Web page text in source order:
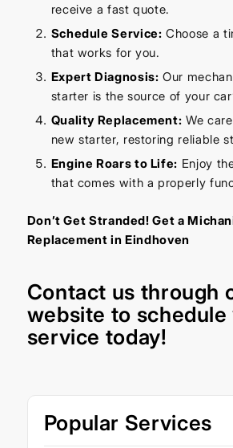
receive a fast quote.
Schedule Service: Choose a
that works for you.
Expert Diagnosis: Our
starter is the source of your
Quality Replacement: We
new starter, restoring reliable
Engine Roars to Life: Enjoy
that comes with a properly
Don’t Get Stranded! Get a
Replacement in Eindhoven
Contact us through
website to schedule
service today!
Popular Services